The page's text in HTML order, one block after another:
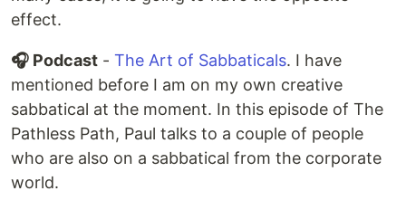
effect.
🎧 Podcast - The Art of Sabbaticals. I have
mentioned before I am on my own creative
sabbatical at the moment. In this episode of The
Pathless Path, Paul talks to a couple of people
who are also on a sabbatical from the corporate
world.